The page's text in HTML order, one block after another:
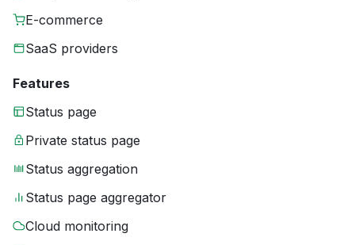
E-commerce
SaaS providers
Features
Status page
Private status page
Status aggregation
Status page aggregator
Cloud monitoring